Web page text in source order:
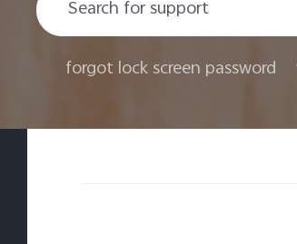
forgot lock screen password